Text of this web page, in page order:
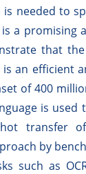
needed to
a promising
that
an efficient
of 400
is used
transfer
by
such as